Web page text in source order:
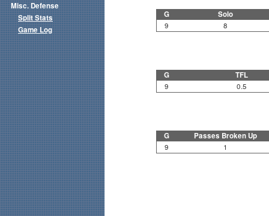
G Solo
9 8
G TFL
9 0.5
G Passes Broken Up
9 1
Misc. Defense
Split Stats
Game Log